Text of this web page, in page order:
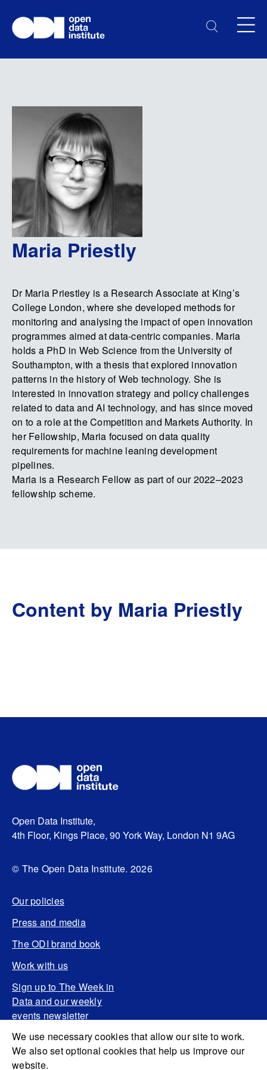
We use necessary cookies that allow our site to work.
We also set optional cookies that help us improve our
website.
Maria Priestly
Dr Maria Priestley is a Research Associate at King’s
College London, where she developed methods for
monitoring and analysing the impact of open innovation
programmes aimed at data-centric companies. Maria
holds a PhD in Web Science from the University of
Southampton, with a thesis that explored innovation
patterns in the history of Web technology. She is
interested in innovation strategy and policy challenges
related to data and AI technology, and has since moved
on to a role at the Competition and Markets Authority. In
her Fellowship, Maria focused on data quality
requirements for machine leaning development
pipelines.
Maria is a Research Fellow as part of our 2022–2023
fellowship scheme.
Content by Maria Priestly
Open Data Institute,
4th Floor, Kings Place, 90 York Way, London N1 9AG
© The Open Data Institute. 2026
Our policies
Press and media
The ODI brand book
Work with us
Sign up to The Week in
Data and our weekly
events newsletter